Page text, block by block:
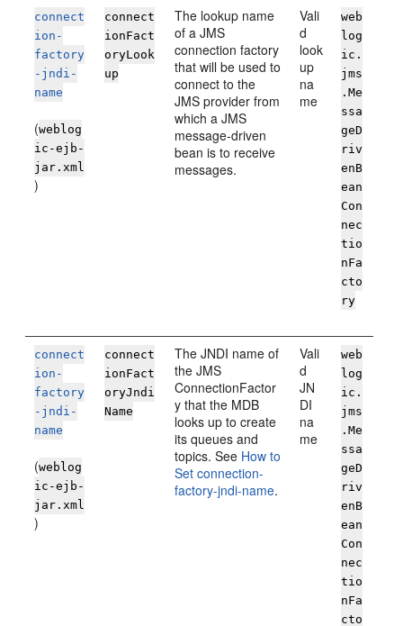
connect
ion-
factory
-jndi-
name
(weblog
ic-ejb-
jar.xml
)
connect
ionFact
oryLook
up
The lookup name
of a JMS
connection factory
that will be used to
connect to the
JMS provider from
which a JMS
message-driven
bean is to receive
messages.
Vali
d
look
up
na
me
web
log
ic.
jms
.Me
ssa
geD
riv
enB
ean
Con
nec
tio
nFa
cto
ry
connect
ion-
factory
-jndi-
name
(weblog
ic-ejb-
jar.xml
)
connect
ionFact
oryJndi
Name
The JNDI name of
the JMS
ConnectionFactor
y that the MDB
looks up to create
its queues and
topics. See How to
Set connection-
factory-jndi-name.
Vali
d
JN
DI
na
me
web
log
ic.
jms
.Me
ssa
geD
riv
enB
ean
Con
nec
tio
nFa
cto